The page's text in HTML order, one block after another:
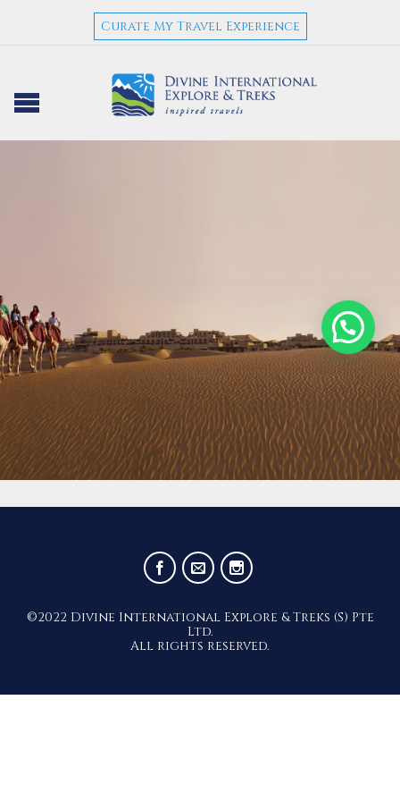
Curate My Travel Experience
©2022 Divine International Explore & Treks (S) Pte
Ltd.
All rights reserved.